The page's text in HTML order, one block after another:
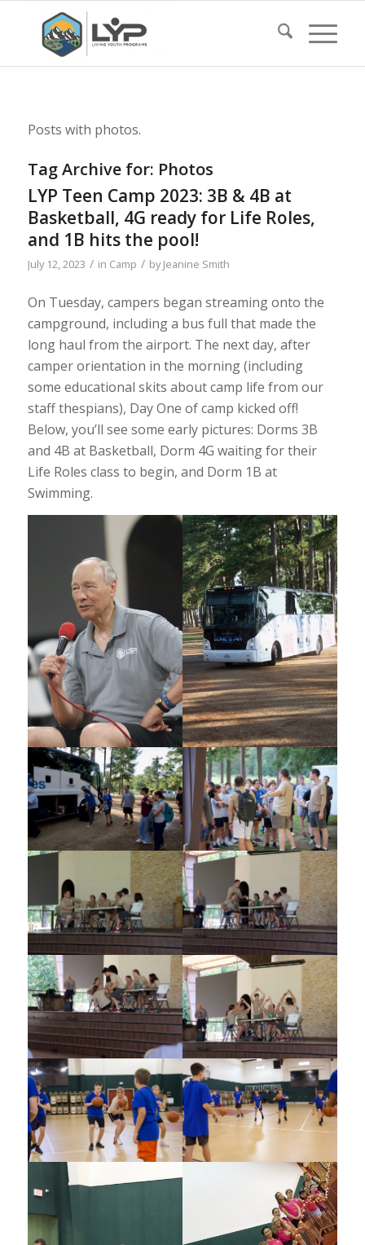
Posts with photos.
Tag Archive for: Photos
LYP Teen Camp 2023: 3B & 4B at
Basketball, 4G ready for Life Roles,
and 1B hits the pool!
July 12, 2023 / in Camp / byJeanine Smith
On Tuesday, campers began streaming onto the
campground, including a bus full that made the
long haul from the airport. The next day, after
camper orientation in the morning (including
some educational skits about camp life from our
staff thespians), Day One of camp kicked off!
Below, you’ll see some early pictures: Dorms 3B
and 4B at Basketball, Dorm 4G waiting for their
Life Roles class to begin, and Dorm 1B at
Swimming.